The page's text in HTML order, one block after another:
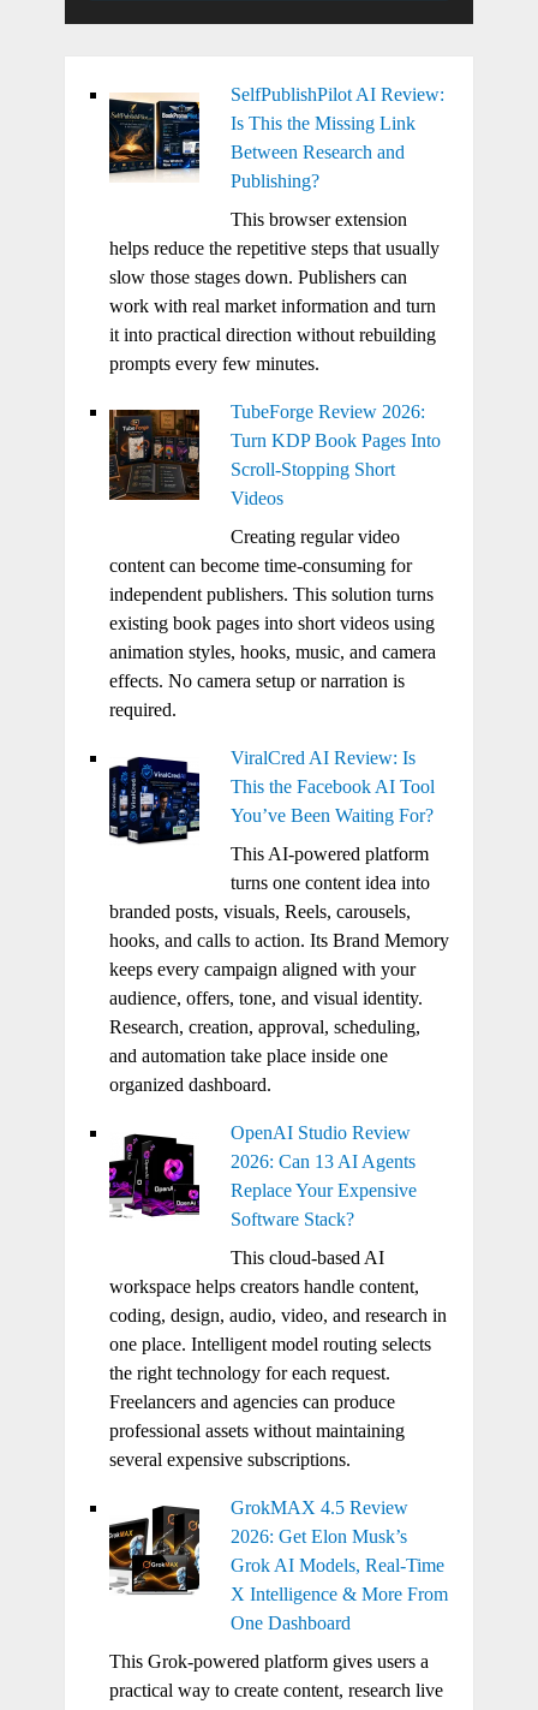
SelfPublishPilot AI Review:
Is This the Missing Link
Between Research and
Publishing?
This browser extension
helps reduce the repetitive steps that usually
slow those stages down. Publishers can
work with real market information and turn
it into practical direction without rebuilding
prompts every few minutes.
TubeForge Review 2026:
Turn KDP Book Pages Into
Scroll-Stopping Short
Videos
Creating regular video
content can become time-consuming for
independent publishers. This solution turns
existing book pages into short videos using
animation styles, hooks, music, and camera
effects. No camera setup or narration is
required.
ViralCred AI Review: Is
This the Facebook AI Tool
You’ve Been Waiting For?
This AI-powered platform
turns one content idea into
branded posts, visuals, Reels, carousels,
hooks, and calls to action. Its Brand Memory
keeps every campaign aligned with your
audience, offers, tone, and visual identity.
Research, creation, approval, scheduling,
and automation take place inside one
organized dashboard.
OpenAI Studio Review
2026: Can 13 AI Agents
Replace Your Expensive
Software Stack?
This cloud-based AI
workspace helps creators handle content,
coding, design, audio, video, and research in
one place. Intelligent model routing selects
the right technology for each request.
Freelancers and agencies can produce
professional assets without maintaining
several expensive subscriptions.
GrokMAX 4.5 Review
2026: Get Elon Musk’s
Grok AI Models, Real-Time
X Intelligence & More From
One Dashboard
This Grok-powered platform gives users a
practical way to create content, research live